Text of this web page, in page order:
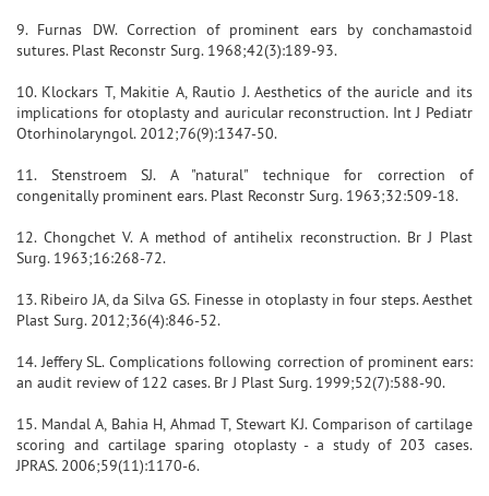
9. Furnas DW. Correction of prominent ears by conchamastoid
sutures. Plast Reconstr Surg. 1968;42(3):189-93.
10. Klockars T, Makitie A, Rautio J. Aesthetics of the auricle and its
implications for otoplasty and auricular reconstruction. Int J Pediatr
Otorhinolaryngol. 2012;76(9):1347-50.
11. Stenstroem SJ. A "natural" technique for correction of
congenitally prominent ears. Plast Reconstr Surg. 1963;32:509-18.
12. Chongchet V. A method of antihelix reconstruction. Br J Plast
Surg. 1963;16:268-72.
13. Ribeiro JA, da Silva GS. Finesse in otoplasty in four steps. Aesthet
Plast Surg. 2012;36(4):846-52.
14. Jeffery SL. Complications following correction of prominent ears:
an audit review of 122 cases. Br J Plast Surg. 1999;52(7):588-90.
15. Mandal A, Bahia H, Ahmad T, Stewart KJ. Comparison of cartilage
scoring and cartilage sparing otoplasty - a study of 203 cases.
JPRAS. 2006;59(11):1170-6.